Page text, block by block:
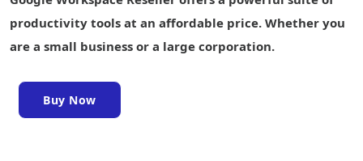
Easier analysis
Smart Cleanup,
Writing
assistance
productivity tools at an affordable price. Whether you
are a small business or a large corporation.
Buy Now